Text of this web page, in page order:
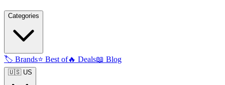
Categories
🏷️ Brands⭐ Best of🔥 Deals📖 Blog
🇺🇸 US